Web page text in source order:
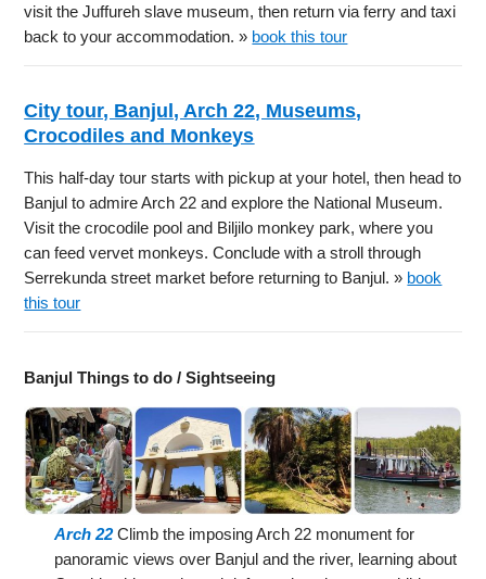
visit the Juffureh slave museum, then return via ferry and taxi
back to your accommodation. » book this tour
City tour, Banjul, Arch 22, Museums,
Crocodiles and Monkeys
This half-day tour starts with pickup at your hotel, then head to
Banjul to admire Arch 22 and explore the National Museum.
Visit the crocodile pool and Biljilo monkey park, where you
can feed vervet monkeys. Conclude with a stroll through
Serrekunda street market before returning to Banjul. » book
this tour
Banjul Things to do / Sightseeing
Arch 22Climb the imposing Arch 22 monument for
panoramic views over Banjul and the river, learning about